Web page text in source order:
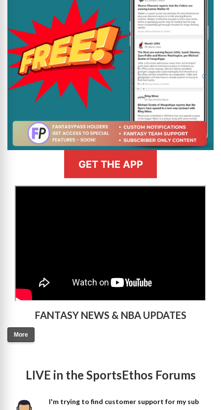
GET THE APP
FANTASY NEWS & NBA UPDATES
More
LIVE in the SportsEthos Forums
I'm trying to find customer support for my sub